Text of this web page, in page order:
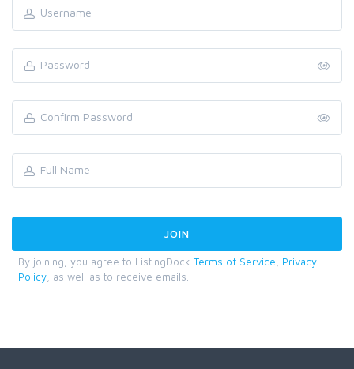
By joining, you agree to ListingDock Terms of Service
Privacy
Policy , as well as to receive emails.